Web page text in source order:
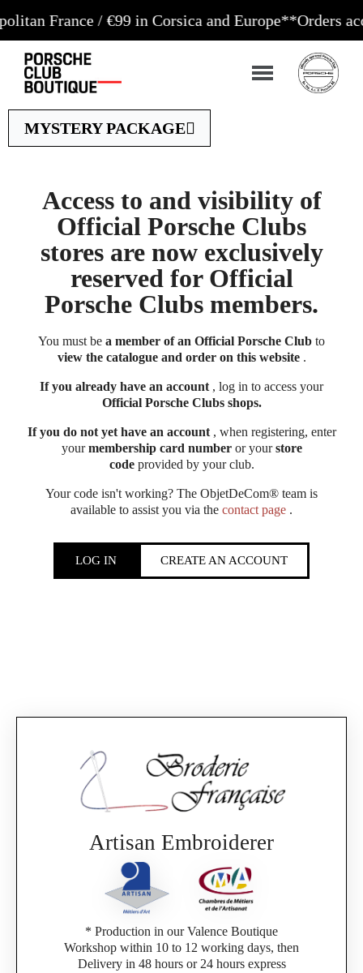
France / €99 in Corsica and Europe**Orders
MYSTERY PACKAGE
Access to and visibility of
Official Porsche Clubs
stores are now exclusively
reserved for Official
Porsche Clubs members.
You must be a member of an Official Porsche Club to
view the catalogue and order on this website.
If you already have an account , log in to access your
Official Porsche Clubs shops.
If you do not yet have an account, when registering, enter
yourmembership card numberor yourstore
codeprovided by your club.
Your code isn't working? The ObjetDeCom® team is
available to assist you via the contact page .
LOG IN CREATE AN ACCOUNT
Artisan Embroiderer
* Production in our Valence Boutique
Workshop within 10 to 12 working days, then
Delivery in 48 hours or 24 hours express